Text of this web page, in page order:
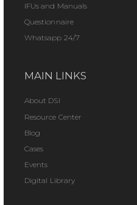
IFUs and Manuals
Questionnaire
Whatsapp 24/7
MAIN LINKS
About DSI
Resource Center
Blog
Cases
Events
Digital Library